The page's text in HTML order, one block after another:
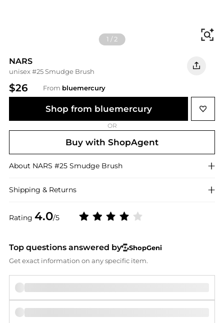
1 /2
NARS
unisex #25 Smudge Brush
$26 From bluemercury
Rating 4.0/5
Shop from bluemercury
OR
Buy with ShopAgent
About NARS #25 Smudge Brush
Shipping & Returns
Top questions answered by
ShopGeni
Get exact information on any specific item.